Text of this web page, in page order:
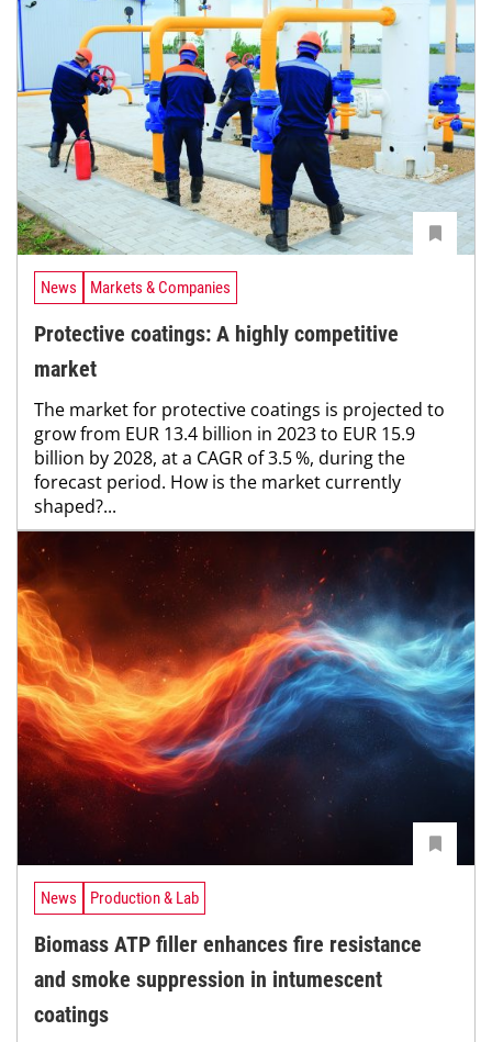
News Markets & Companies
Protective coatings: A highly competitive
market
The market for protective coatings is projected to
grow from EUR 13.4 billion in 2023 to EUR 15.9
billion by 2028, at a CAGR of 3.5 %, during the
forecast period. How is the market currently
shaped?...
News Production & Lab
Biomass ATP filler enhances fire resistance
and smoke suppression in intumescent
coatings